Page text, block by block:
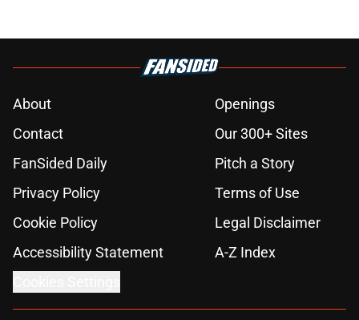
About
Openings
Contact
Our 300+ Sites
FanSided Daily
Pitch a Story
Privacy Policy
Terms of Use
Cookie Policy
Legal Disclaimer
Accessibility Statement
A-Z Index